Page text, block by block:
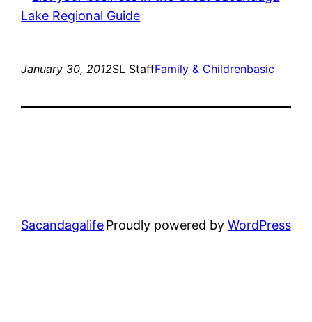
January 30, 2012SL StaffFamily & Childrenbasic
SacandagalifeProudly powered by WordPress